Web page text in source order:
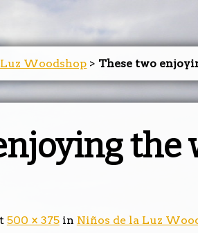
Woodshop > These two
the
500 × 375in Niños de la Luz